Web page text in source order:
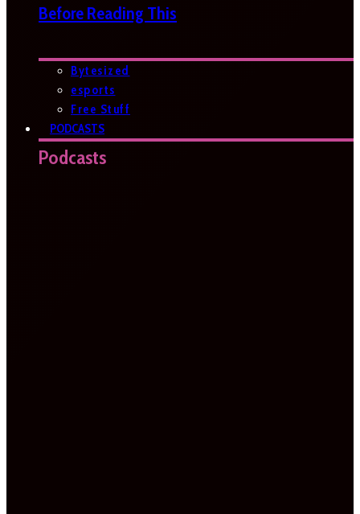
Before Reading This
Bytesized
esports
Free Stuff
PODCASTS
Podcasts